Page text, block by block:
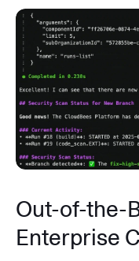
Out-of-the-
Enterprise